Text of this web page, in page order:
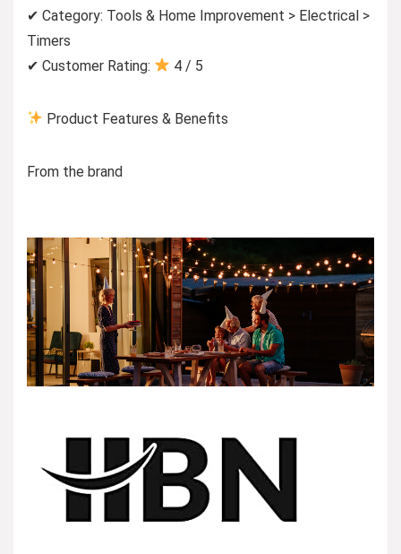
✔ Category: Tools & Home Improvement > Electrical >
Timers
✔ Customer Rating:
4 / 5
Product Features & Benefits
From the brand